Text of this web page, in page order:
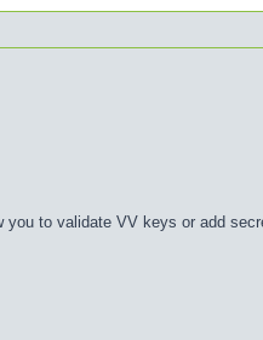
to validate VV keys or add